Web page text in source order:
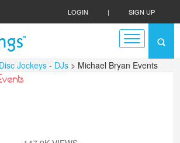
LOGIN | SIGN UP
Disc Jockeys - DJs > Michael Bryan Events